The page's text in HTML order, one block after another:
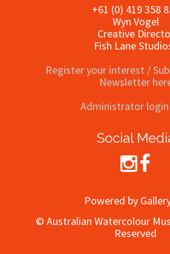
+61 (0) 419 358
Wyn Vogel
Creative
Fish Lane
Register your interest /
Newsletter
Administrator login
Social
Powered by
© Australian Watercolour
Reserved